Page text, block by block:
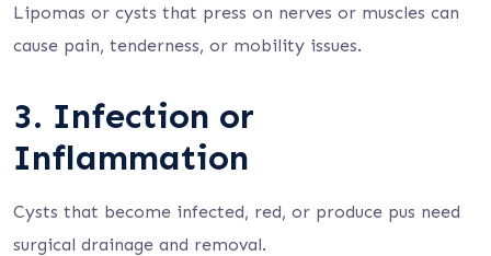
Lipomas or cysts that press on nerves or muscles can
cause pain, tenderness, or mobility issues.
3. Infection or
Inflammation
Cysts that become infected, red, or produce pus need
surgical drainage and removal.